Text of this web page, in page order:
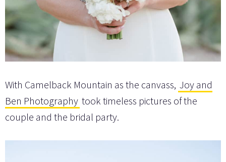
With Camelback Mountain as the canvass, Joy and
Ben Photography took timeless pictures of the
couple and the bridal party.